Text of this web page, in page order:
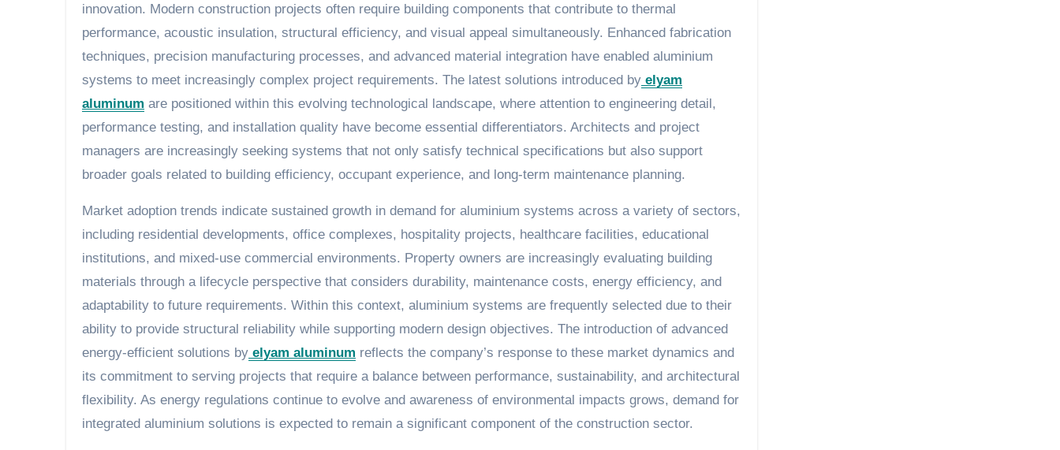
innovation. Modern construction projects often require building components that contribute to thermal
performance, acoustic insulation, structural efficiency, and visual appeal simultaneously. Enhanced fabrication
techniques, precision manufacturing processes, and advanced material integration have enabled aluminium
systems to meet increasingly complex project requirements. The latest solutions introduced by elyam
aluminum are positioned within this evolving technological landscape, where attention to engineering detail,
performance testing, and installation quality have become essential differentiators. Architects and project
managers are increasingly seeking systems that not only satisfy technical specifications but also support
broader goals related to building efficiency, occupant experience, and long-term maintenance planning.
Market adoption trends indicate sustained growth in demand for aluminium systems across a variety of sectors,
including residential developments, office complexes, hospitality projects, healthcare facilities, educational
institutions, and mixed-use commercial environments. Property owners are increasingly evaluating building
materials through a lifecycle perspective that considers durability, maintenance costs, energy efficiency, and
adaptability to future requirements. Within this context, aluminium systems are frequently selected due to their
ability to provide structural reliability while supporting modern design objectives. The introduction of advanced
energy-efficient solutions by elyam aluminum reflects the company’s response to these market dynamics and
its commitment to serving projects that require a balance between performance, sustainability, and architectural
flexibility. As energy regulations continue to evolve and awareness of environmental impacts grows, demand for
integrated aluminium solutions is expected to remain a significant component of the construction sector.